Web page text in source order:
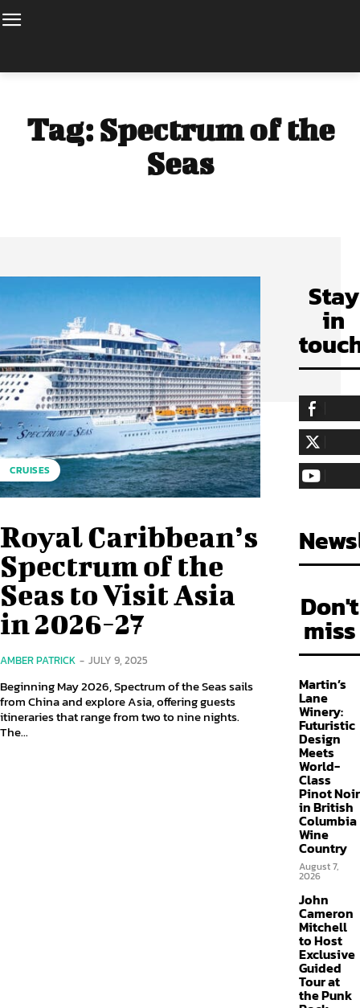
Tag: Spectrum of the
Seas
CRUISES
Royal Caribbean’s
Spectrum of the
Seas to Visit Asia
in 2026-27
AMBER PATRICK - JULY 9, 2025
Beginning May 2026, Spectrum of the Seas sails
from China and explore Asia, offering guests
itineraries that range from two to nine nights.
The...
Stay
in
255,324
LIKE
128,657
FOLLOW
97,058
Don't
miss
Martin’s
Lane
Winery:
Futuristic
Design
Meets
World-
Class
Pinot Noir
in British
Columbia
Wine
Country
August 7,
2026
John
Cameron
Mitchell
to Host
Exclusive
Guided
Tour at
the Punk